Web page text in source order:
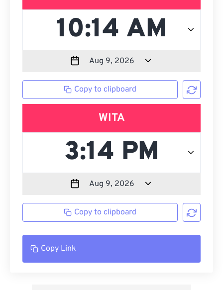
Copy to clipboard
WITA
Copy to clipboard
Copy Link